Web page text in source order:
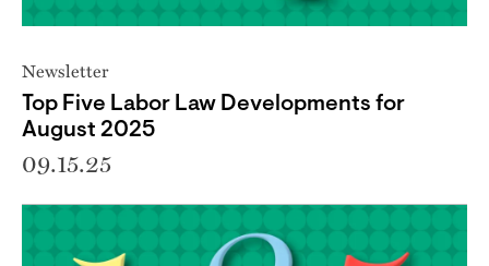
Newsletter
Top Five Labor Law Developments for
August 2025
09.15.25